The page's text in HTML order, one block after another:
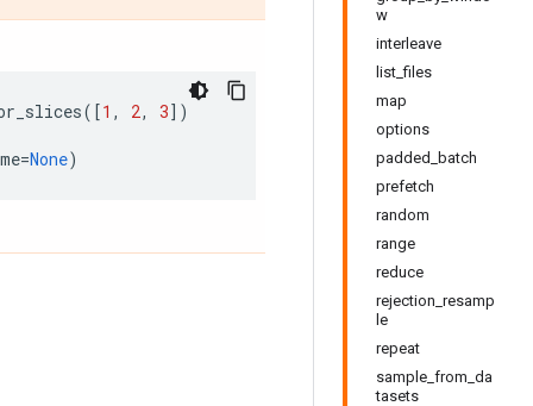
w
interleave
list_files
map
options
padded_batch
prefetch
random
range
reduce
rejection_resamp
le
repeat
sample_from_da
tasets
([1 , 2, 3])
=None)